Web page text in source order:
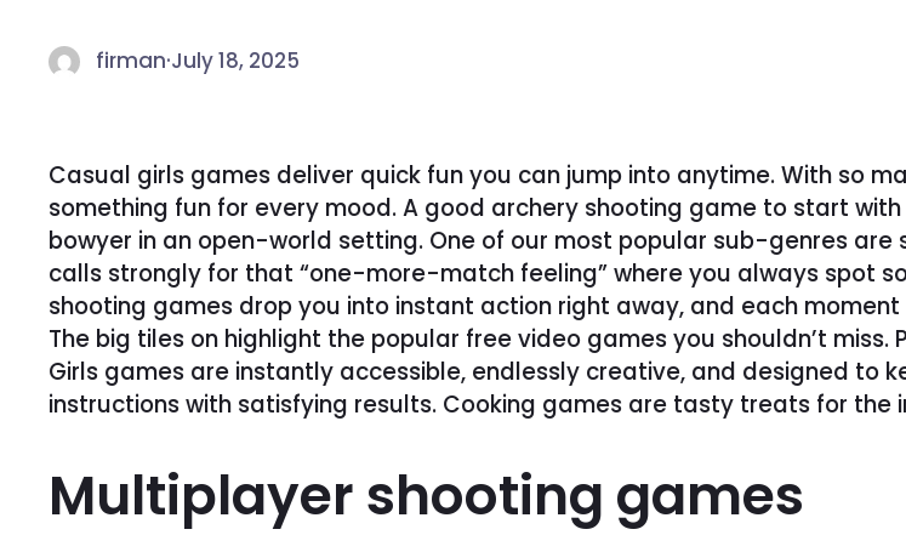
firman·July 18, 2025
Casual girls games deliver quick fun you can jump into anytime. With so
something fun for every mood. A good archery shooting game to start
bowyer in an open-world setting. One of our most popular sub-genres
calls strongly for that “one-more-match feeling” where you always spot
shooting games drop you into instant action right away, and each
The big tiles on highlight the popular free video games you shouldn’t miss.
Girls games are instantly accessible, endlessly creative, and designed to
instructions with satisfying results. Cooking games are tasty treats for the
Multiplayer shooting games